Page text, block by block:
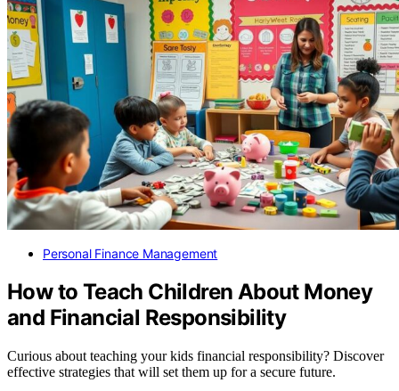
Personal Finance Management
How to Teach Children About Money
and Financial Responsibility
Curious about teaching your kids financial responsibility? Discover
effective strategies that will set them up for a secure future.